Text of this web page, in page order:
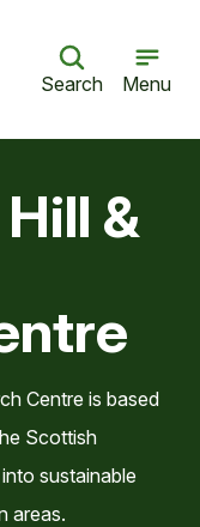
Search Menu
&
Centre is based
Scottish
sustainable
areas.